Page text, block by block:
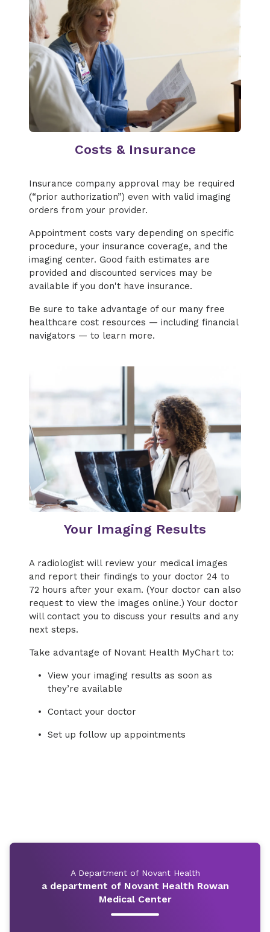
Costs & Insurance
Insurance company approval may be required
(“prior authorization”) even with valid imaging
orders from your provider.
Appointment costs vary depending on specific
procedure, your insurance coverage, and the
imaging center. Good faith estimates are
provided and discounted services may be
available if you don't have insurance.
Be sure to take advantage of our many free
healthcare cost resources — including financial
navigators — to learn more.
Your Imaging Results
A radiologist will review your medical images
and report their findings to your doctor 24 to
72 hours after your exam. (Your doctor can also
request to view the images online.) Your doctor
will contact you to discuss your results and any
next steps.
Take advantage of Novant Health MyChart to:
View your imaging results as soon as
they’re available
Contact your doctor
Set up follow up appointments
A Department of Novant Health
a department of Novant Health Rowan
Medical Center